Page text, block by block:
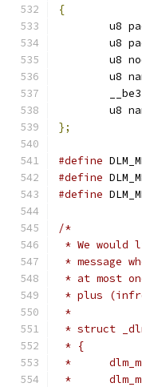
{
u8
u8
u8
u8
u8
};
#define
#define
#define
/*
* We
* message
* at most
* plus
*
* struct
* {
*
*